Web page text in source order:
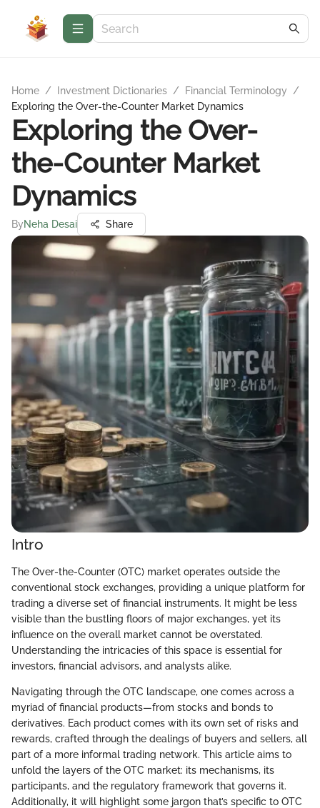
Home / Investment Dictionaries / Financial Terminology
/
Exploring the Over-the-Counter Market Dynamics
Exploring the Over-
the-Counter Market
Dynamics
ByNeha Desai Share
Intro
The Over-the-Counter (OTC) market operates outside the
conventional stock exchanges, providing a unique platform for
trading a diverse set of financial instruments. It might be less
visible than the bustling floors of major exchanges, yet its
influence on the overall market cannot be overstated.
Understanding the intricacies of this space is essential for
investors, financial advisors, and analysts alike.
Navigating through the OTC landscape, one comes across a
myriad of financial products—from stocks and bonds to
derivatives. Each product comes with its own set of risks and
rewards, crafted through the dealings of buyers and sellers, all
part of a more informal trading network. This article aims to
unfold the layers of the OTC market: its mechanisms, its
participants, and the regulatory framework that governs it.
Additionally, it will highlight some jargon that’s specific to OTC